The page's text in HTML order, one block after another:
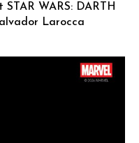
WARS: DARTH
Larocca